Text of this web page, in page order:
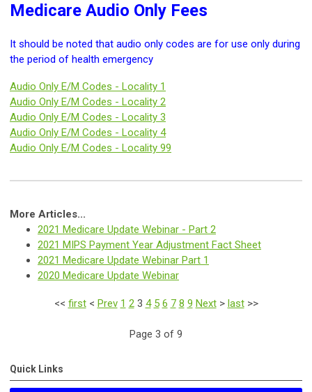
Medicare Audio Only Fees
It should be noted that audio only codes are for use only during
the period of health emergency
Audio Only E/M Codes - Locality 1
Audio Only E/M Codes - Locality 2
Audio Only E/M Codes - Locality 3
Audio Only E/M Codes - Locality 4
Audio Only E/M Codes - Locality 99
More Articles...
2021 Medicare Update Webinar - Part 2
2021 MIPS Payment Year Adjustment Fact Sheet
2021 Medicare Update Webinar Part 1
2020 Medicare Update Webinar
<< first< Prev 1 2 3 4 5 6 7 8 9 Next> last>>
Page 3 of 9
Quick Links